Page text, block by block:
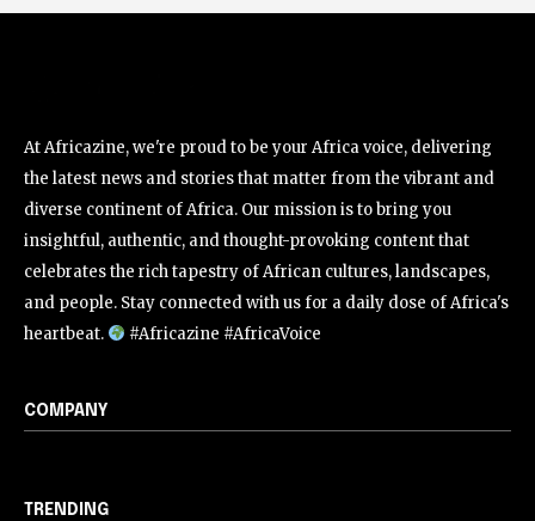
At Africazine, we're proud to be your Africa voice, delivering
the latest news and stories that matter from the vibrant and
diverse continent of Africa. Our mission is to bring you
insightful, authentic, and thought-provoking content that
celebrates the rich tapestry of African cultures, landscapes,
and people. Stay connected with us for a daily dose of Africa's
heartbeat.
#Africazine #AfricaVoice
COMPANY
TRENDING